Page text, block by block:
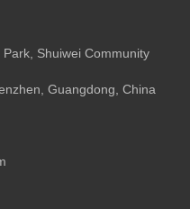
Shuiwei Community
Guangdong, China​